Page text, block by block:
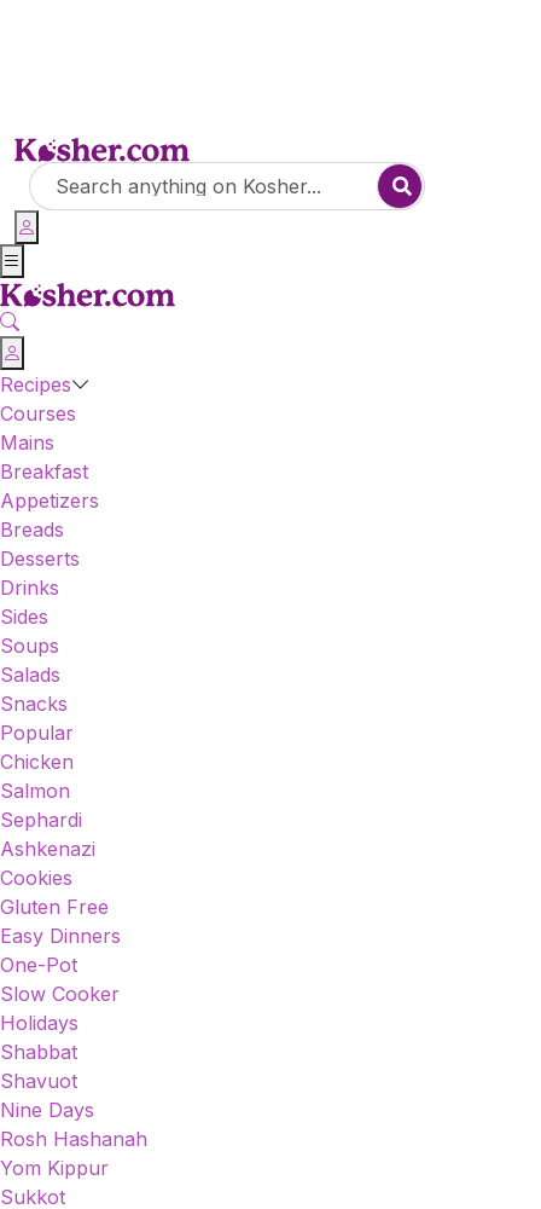
Recipes
Courses
Mains
Breakfast
Appetizers
Breads
Desserts
Drinks
Sides
Soups
Salads
Snacks
Popular
Chicken
Salmon
Sephardi
Ashkenazi
Cookies
Gluten Free
Easy Dinners
One-Pot
Slow Cooker
Holidays
Shabbat
Shavuot
Nine Days
Rosh Hashanah
Yom Kippur
Sukkot